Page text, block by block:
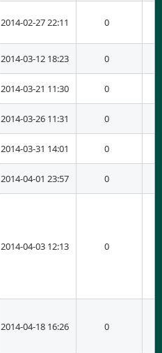
2014-02-27 22:11 0
2014-03-12 18:23
0
2014-03-21 11:30
0
2014-03-26 11:31
0
2014-03-31 14:01 0
2014-04-01 23:57
0
2014-04-03 12:13 0
2014-04-18 16:26 0